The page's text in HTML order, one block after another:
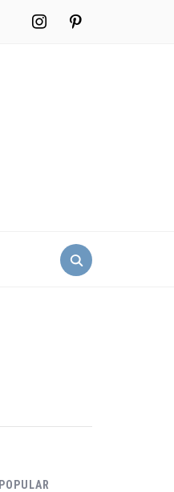
instagrampinterest
Search
for:
POPULAR